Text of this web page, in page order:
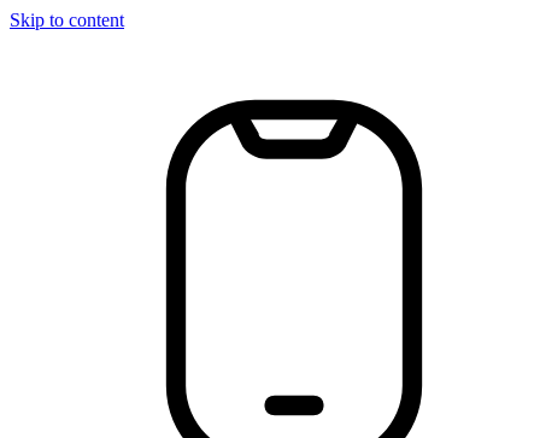
Skip to content